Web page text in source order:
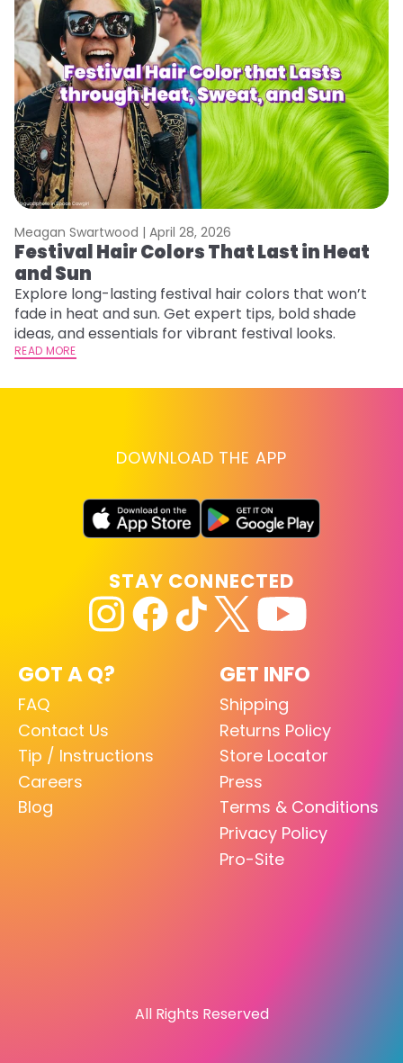
Meagan Swartwood | April 28, 2026
Festival Hair Colors That Last in Heat
and Sun
Explore long-lasting festival hair colors that won’t
fade in heat and sun. Get expert tips, bold shade
ideas, and essentials for vibrant festival looks.
READ MORE
DOWNLOAD THE APP
GOT A Q?
FAQ
Contact Us
Tip / Instructions
Careers
Blog
GET INFO
Shipping
Returns Policy
Store Locator
Press
Terms & Conditions
Privacy Policy
Pro-Site
STAY CONNECTED
All Rights Reserved